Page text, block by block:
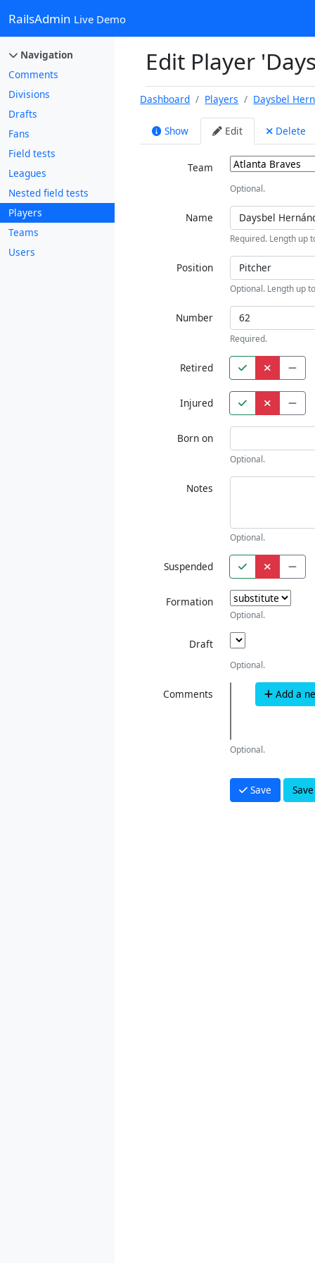
RailsAdmin Live Demo
Navigation
Comments
Divisions
Drafts
Fans
Field tests
Leagues
Nested field tests
Players
Teams
Users
Edit Player
Dashboard Players Daysbel
Show Edit Delete
Team
Optional.
Name
Required. Length up
Position
Optional. Length up
Number
Required.
Retired
Injured
Born on
Optional.
Notes
Optional.
Suspended
Formation
Optional.
Draft
Optional.
Comments Add a
Optional.
Save